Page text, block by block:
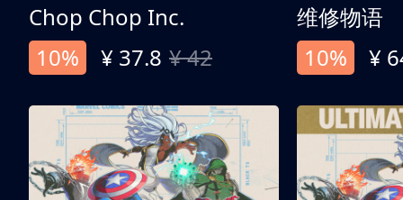
Chop Chop Inc.
10%
¥ 37.8 ¥ 42
维修物语
10%
¥